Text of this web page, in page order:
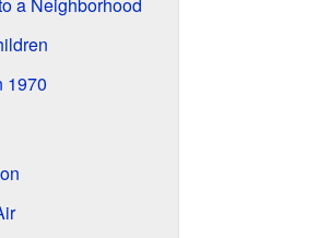
a Neighborhood
1970